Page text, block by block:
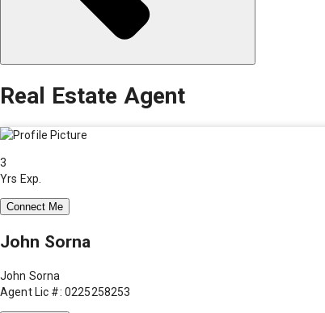
Real Estate Agent
3
Yrs Exp.
Connect Me
John Sorna
John Sorna
Agent Lic #: 0225258253